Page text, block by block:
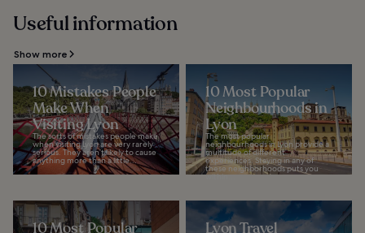
Useful information
Show more
10 Mistakes People
Make When
Visiting Lyon
The sorts of mistakes people make
when visiting Lyon are very rarely
serious. They aren’t likely to cause
anything more than a little...
10 Most Popular
Neighbourhoods in
Lyon
The most popular
neighbourhoods in Lyon provide a
multitude of different
experiences. Staying in any of
these neighborhoods puts you
within...
10 Most Popular
Lyon Travel